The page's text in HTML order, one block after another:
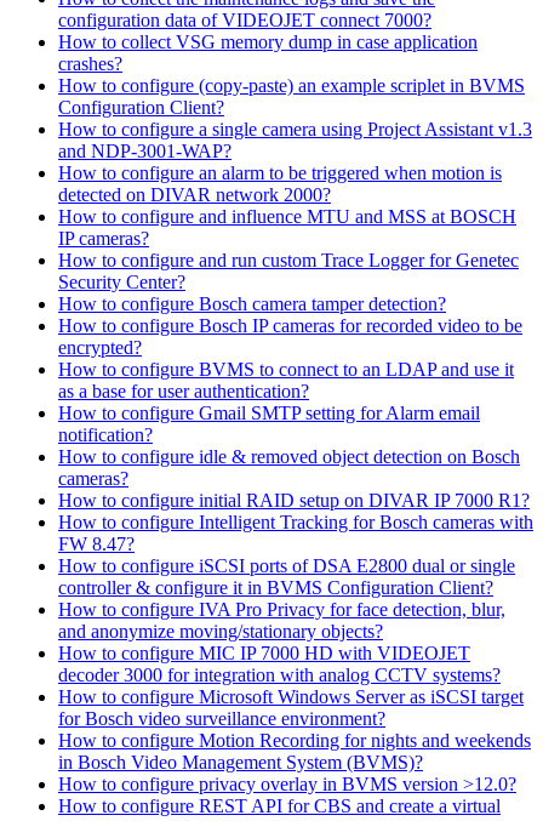
configuration data of VIDEOJET connect 7000?
How to collect VSG memory dump in case application
crashes?
How to configure (copy-paste) an example scriplet in BVMS
Configuration Client?
How to configure a single camera using Project Assistant v1.3
and NDP-3001-WAP?
How to configure an alarm to be triggered when motion is
detected on DIVAR network 2000?
How to configure and influence MTU and MSS at BOSCH
IP cameras?
How to configure and run custom Trace Logger for Genetec
Security Center?
How to configure Bosch camera tamper detection?
How to configure Bosch IP cameras for recorded video to be
encrypted?
How to configure BVMS to connect to an LDAP and use it
as a base for user authentication?
How to configure Gmail SMTP setting for Alarm email
notification?
How to configure idle & removed object detection on Bosch
cameras?
How to configure initial RAID setup on DIVAR IP 7000 R1?
How to configure Intelligent Tracking for Bosch cameras with
FW 8.47?
How to configure iSCSI ports of DSA E2800 dual or single
controller & configure it in BVMS Configuration Client?
How to configure IVA Pro Privacy for face detection, blur,
and anonymize moving/stationary objects?
How to configure MIC IP 7000 HD with VIDEOJET
decoder 3000 for integration with analog CCTV systems?
How to configure Microsoft Windows Server as iSCSI target
for Bosch video surveillance environment?
How to configure Motion Recording for nights and weekends
in Bosch Video Management System (BVMS)?
How to configure privacy overlay in BVMS version >12.0?
How to configure REST API for CBS and create a virtual